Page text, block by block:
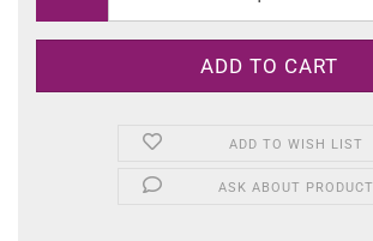
ADD TO WISH LIST
ASK ABOUT PRODUCT